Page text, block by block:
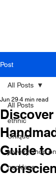
Post
All Posts
ethnic
Unique
jewelry shop
necklace
All Posts
Guide to
Jun 29 4 min read